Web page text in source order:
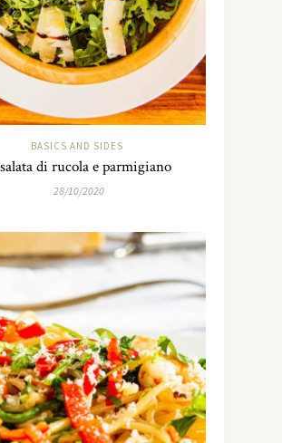
BASICS AND SIDES
di rucola e parmigiano
28/10/2020